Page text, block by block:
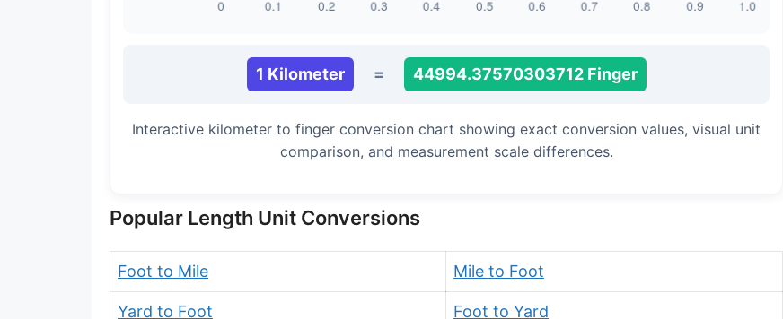
Fingerbreadth
1 Kilometer = 44994.37570303712 Finger
Interactive kilometer to finger conversion chart showing exact conversion values, visual unit
comparison, and measurement scale differences.
Popular Length Unit Conversions
Foot to Mile Mile to Foot
Yard to Foot Foot to Yard